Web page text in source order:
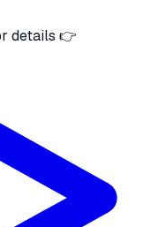
details 👉